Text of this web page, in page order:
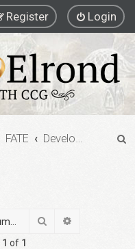
Login
Register
FATE Development
Search
1 of 1